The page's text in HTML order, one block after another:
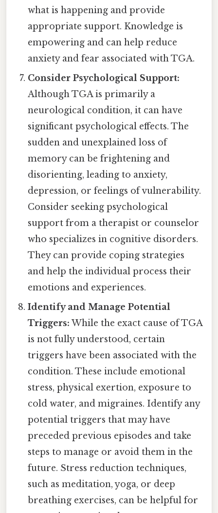
what is happening and provide
appropriate support. Knowledge is
empowering and can help reduce
anxiety and fear associated with TGA.
Consider Psychological Support:
Although TGA is primarily a
neurological condition, it can have
significant psychological effects. The
sudden and unexplained loss of
memory can be frightening and
disorienting, leading to anxiety,
depression, or feelings of vulnerability.
Consider seeking psychological
support from a therapist or counselor
who specializes in cognitive disorders.
They can provide coping strategies
and help the individual process their
emotions and experiences.
Identify and Manage Potential
Triggers: While the exact cause of TGA
is not fully understood, certain
triggers have been associated with the
condition. These include emotional
stress, physical exertion, exposure to
cold water, and migraines. Identify any
potential triggers that may have
preceded previous episodes and take
steps to manage or avoid them in the
future. Stress reduction techniques,
such as meditation, yoga, or deep
breathing exercises, can be helpful for